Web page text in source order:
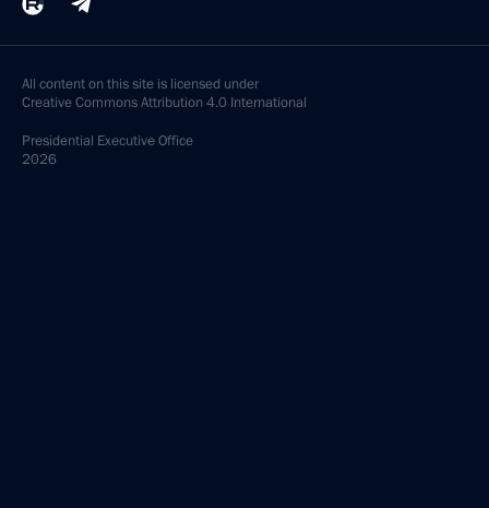
All content on this site is licensed under
Creative Commons Attribution 4.0 International
Presidential Executive Office
2026